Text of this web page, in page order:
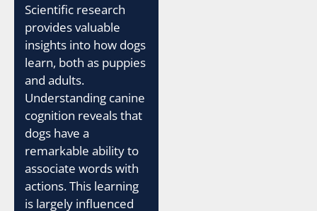
Scientific research
provides valuable
insights into how dogs
learn, both as puppies
and adults.
Understanding canine
cognition reveals that
dogs have a
remarkable ability to
associate words with
actions. This learning
is largely influenced